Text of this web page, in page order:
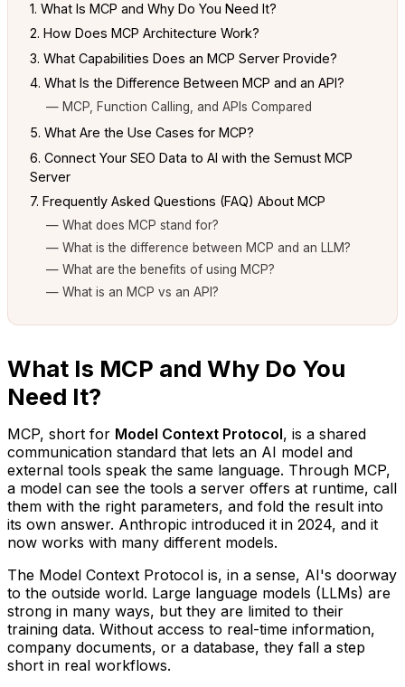
1. What Is MCP and Why Do You Need It?
2. How Does MCP Architecture Work?
3. What Capabilities Does an MCP Server Provide?
4. What Is the Difference Between MCP and an API?
— MCP, Function Calling, and APIs Compared
5. What Are the Use Cases for MCP?
6. Connect Your SEO Data to AI with the Semust MCP
Server
7. Frequently Asked Questions (FAQ) About MCP
— What does MCP stand for?
— What is the difference between MCP and an LLM?
— What are the benefits of using MCP?
— What is an MCP vs an API?
What Is MCP and Why Do You
Need It?
MCP, short for Model Context Protocol, is a shared
communication standard that lets an AI model and
external tools speak the same language. Through MCP,
a model can see the tools a server offers at runtime, call
them with the right parameters, and fold the result into
its own answer. Anthropic introduced it in 2024, and it
now works with many different models.
The Model Context Protocol is, in a sense, AI's doorway
to the outside world. Large language models (LLMs) are
strong in many ways, but they are limited to their
training data. Without access to real-time information,
company documents, or a database, they fall a step
short in real workflows.